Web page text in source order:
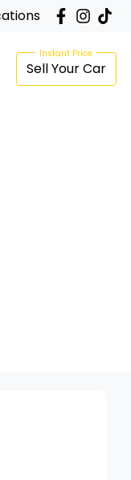
Sell Your Car